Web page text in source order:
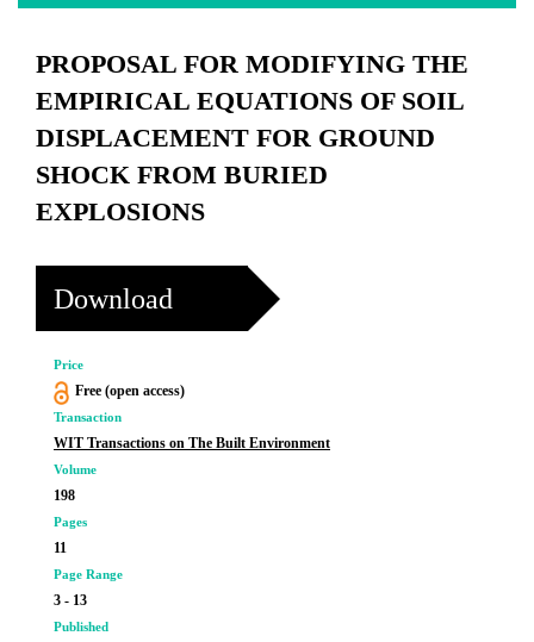
PROPOSAL FOR MODIFYING THE
EMPIRICAL EQUATIONS OF SOIL
DISPLACEMENT FOR GROUND
SHOCK FROM BURIED
EXPLOSIONS
Download
Price
Free (open access)
Transaction
WIT Transactions on The Built Environment
Volume
198
Pages
11
Page Range
3 - 13
Published